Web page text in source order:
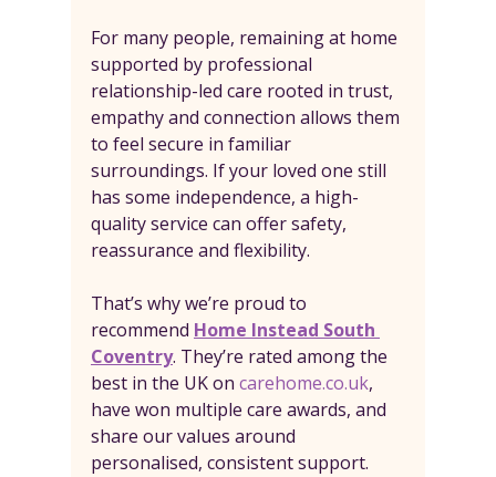
For many people, remaining at home
supported by professional
relationship-led care rooted in trust,
empathy and connection allows them
to feel secure in familiar
surroundings. If your loved one still
has some independence, a high-
quality service can offer safety,
reassurance and flexibility.
That’s why we’re proud to
recommend Home Instead South
Coventry. They’re rated among the
best in the UK on carehome.co.uk,
have won multiple care awards, and
share our values around
personalised, consistent support.